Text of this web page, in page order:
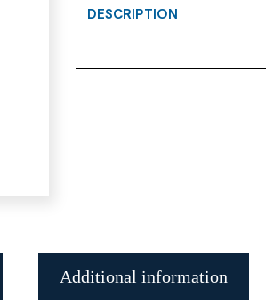
DESCRIPTION
Additional information